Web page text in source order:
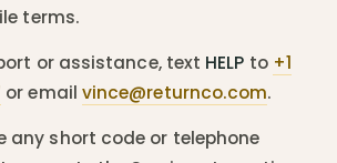
terms.
or assistance, text HELP to +1
or email vince@returnco.com.
any short code or telephone